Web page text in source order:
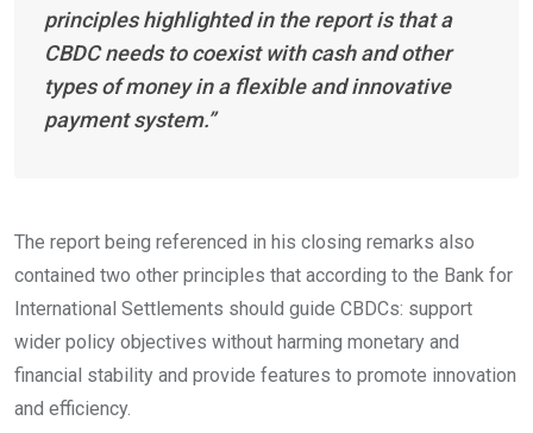
principles highlighted in the report is that a
CBDC needs to coexist with cash and other
types of money in a flexible and innovative
payment system.”
The report being referenced in his closing remarks also
contained two other principles that according to the Bank for
International Settlements should guide CBDCs: support
wider policy objectives without harming monetary and
financial stability and provide features to promote innovation
and efficiency.